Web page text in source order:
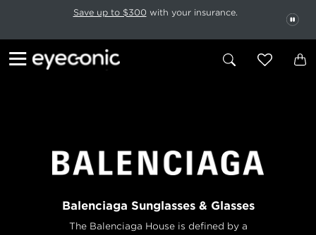
This carousel rotates automatically. Use the Pause button to stop
Save up to $300 with your insurance.
Balenciaga Sunglasses & Glasses
The Balenciaga House is defined by a